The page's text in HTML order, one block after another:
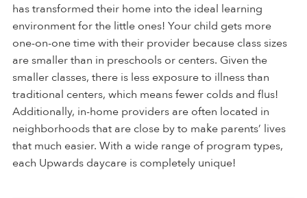
has transformed their home into the ideal learning
environment for the little ones! Your child gets more
one-on-one time with their provider because class sizes
are smaller than in preschools or centers. Given the
smaller classes, there is less exposure to illness than
traditional centers, which means fewer colds and flus!
Additionally, in-home providers are often located in
neighborhoods that are close by to make parents’ lives
that much easier. With a wide range of program types,
each Upwards daycare is completely unique!